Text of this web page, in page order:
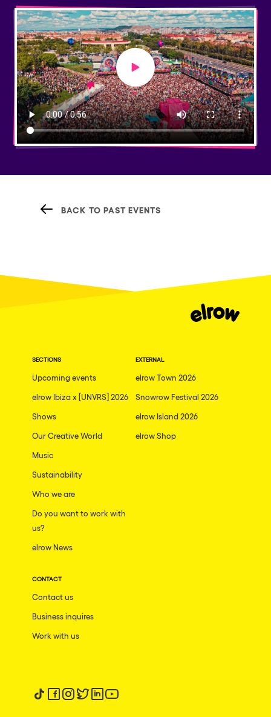
Play video
BACK TO PAST EVENTS
SECTIONS
Upcoming events
elrow Ibiza x [UNVRS] 2026
Shows
Our Creative World
Music
Sustainability
Who we are
Do you want to work with
us?
elrow News
EXTERNAL
elrow Town 2026
Snowrow Festival 2026
elrow Island 2026
elrow Shop
CONTACT
Contact us
Business inquires
Work with us
Follow us on tiktok
Follow us on facebook
Follow us on instagram
Follow us on twitter
Follow us on linkedin
Follow us on youtube